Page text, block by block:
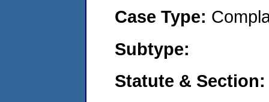
Case Type:
Subtype:
Statute &